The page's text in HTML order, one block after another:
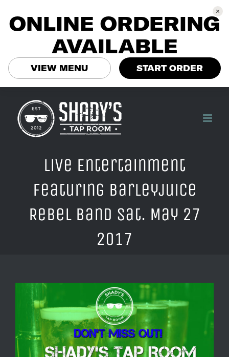
content
Live Entertainment
Featuring Barleyjuice
Rebel Band Sat. May 27
2017
Larger
Image
ONLINE ORDERING
AVAILABLE
VIEW MENU START ORDER